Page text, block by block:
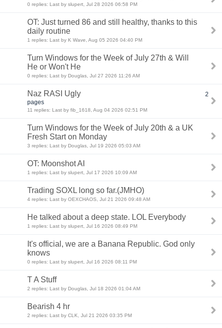
0 replies: Last by slupert, Jul 28 2026 06:58 PM
OT: Just turned 86 and still healthy, thanks to this
daily routine
1 replies: Last by K Wave, Aug 05 2026 04:40 PM
Turn Windows for the Week of July 27th & Will
He or Won't He
0 replies: Last by Douglas, Jul 27 2026 11:26 AM
Naz RASI Ugly
2
pages
11 replies: Last by fib_1618, Aug 04 2026 02:51 PM
Turn Windows for the Week of July 20th & a UK
Fresh Start on Monday
3 replies: Last by Douglas, Jul 19 2026 05:03 AM
OT: Moonshot AI
1 replies: Last by slupert, Jul 17 2026 10:09 AM
Trading SOXL long so far.(JMHO)
4 replies: Last by OEXCHAOS, Jul 21 2026 09:48 AM
He talked about a deep state. LOL Everybody
1 replies: Last by slupert, Jul 16 2026 08:49 PM
It's official, we are a Banana Republic. God only
knows
0 replies: Last by slupert, Jul 16 2026 08:11 PM
T A Stuff
2 replies: Last by Douglas, Jul 18 2026 01:04 AM
Bearish 4 hr
2 replies: Last by CLK, Jul 21 2026 03:35 PM